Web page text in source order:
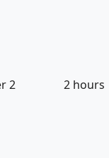
2 2 hours